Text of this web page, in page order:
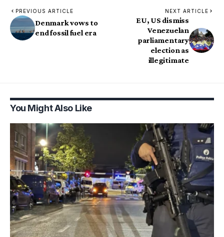
PREVIOUS ARTICLE
Denmark vows to
end fossil fuel era
NEXT ARTICLE
EU, US dismiss
Venezuelan
parliamentary
election as
illegitimate
You Might Also Like